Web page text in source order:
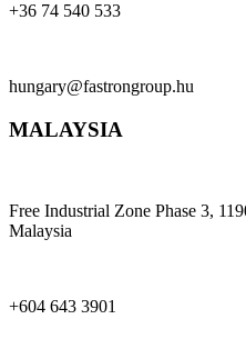
+36 74 540 533
hungary@fastrongroup.hu
MALAYSIA
Free Industrial Zone Phase 3,
Malaysia
+604 643 3901